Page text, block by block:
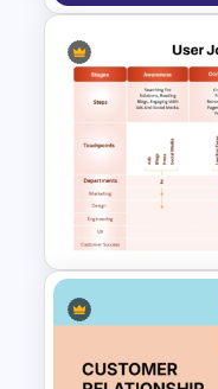
Flowchart
Template